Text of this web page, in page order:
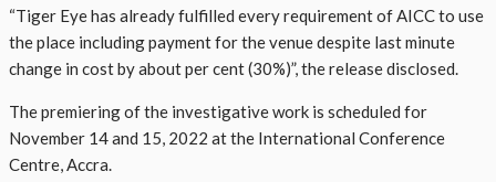
“Tiger Eye has already fulfilled every requirement of AICC to use
the place including payment for the venue despite last minute
change in cost by about per cent (30%)”, the release disclosed.
The premiering of the investigative work is scheduled for
November 14 and 15, 2022 at the International Conference
Centre, Accra.